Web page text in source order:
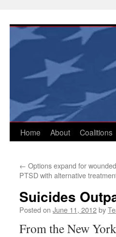
content
Home About Coalitions
← Options expand for
PTSD with alternative
Suicides
Posted on June 11, 2012by
From the New